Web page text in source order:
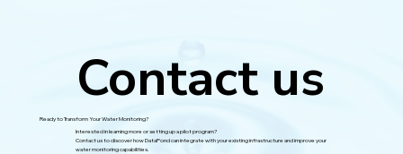
Contact us
Ready to Transform Your Water Monitoring?
Interested in learning more or setting up a pilot program?
Contact us to discover how DataPond can integrate with your existing infrastructure and improve your
water monitoring capabilities.